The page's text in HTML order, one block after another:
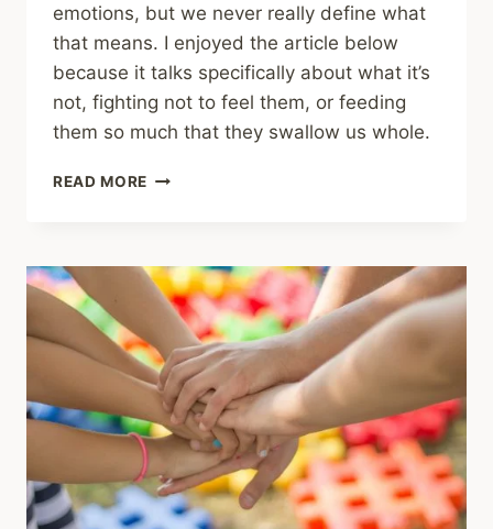
emotions, but we never really define what
that means. I enjoyed the article below
because it talks specifically about what it’s
not, fighting not to feel them, or feeding
them so much that they swallow us whole.
READ MORE SHARING
—
DON’T
FIGHT
OR
FEED
THEM